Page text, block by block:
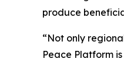
produce
“Not only
Peace Platform